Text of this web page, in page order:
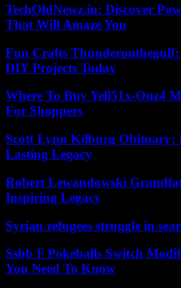
TechOldNewz.in: Discover
That Will Amaze You
Fun Crafts
DIY Projects Today
Where To Buy Yell51x-Ouz4
For Shoppers
Scott Lynn Kilburg Obituary:
Lasting Legacy
Robert Lewandowski
Inspiring Legacy
Syrian refugees struggle in
Ssbb F Pokeballs Switch
You Need To Know